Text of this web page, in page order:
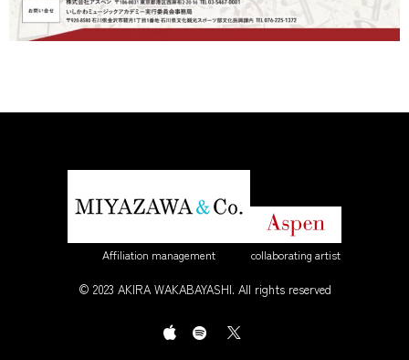
Affiliation management collaborating artist
© 2023 AKIRA WAKABAYASHI. All rights reserved